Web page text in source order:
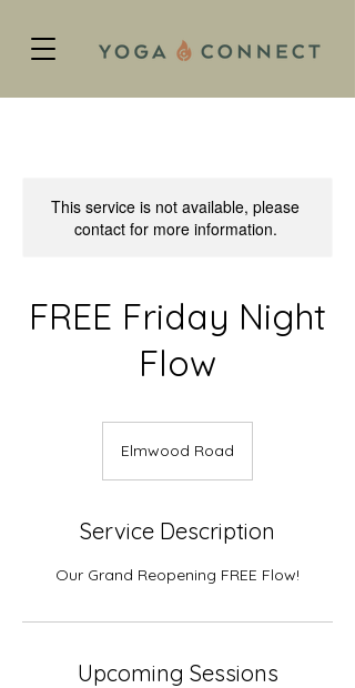
This service is not available, please
contact for more information.
FREE Friday Night
Flow
Elmwood Road
Service Description
Our Grand Reopening FREE Flow!
Upcoming Sessions